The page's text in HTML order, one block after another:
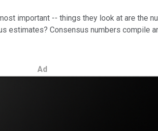
important -- things they look at are the
estimates? Consensus numbers compile
Ad